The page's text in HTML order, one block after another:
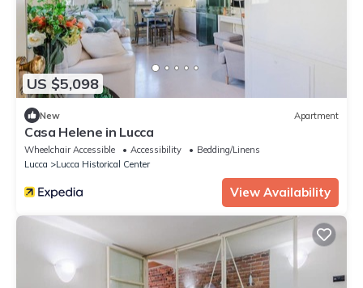
US $5,098
New Apartment
Casa Helene in Lucca
Wheelchair Accessible Accessibility
Bedding/Linens
Lucca
Lucca Historical Center
View Availability